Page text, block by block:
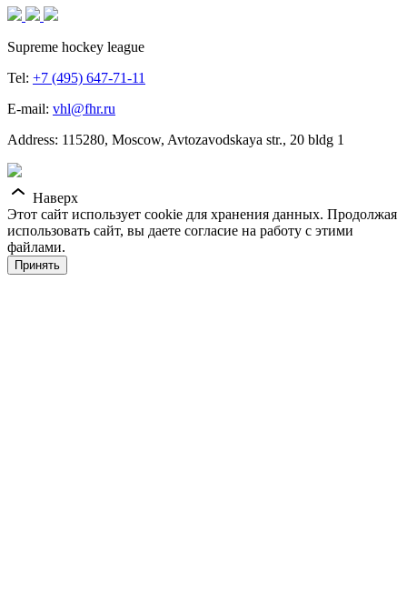
Supreme hockey league
Tel: +7 (495) 647-71-11
E-mail: vhl@fhr.ru
Address: 115280, Moscow, Avtozavodskaya str., 20 bldg 1
Наверх
Этот сайт использует cookie для хранения данных. Продолжая
использовать сайт, вы даете согласие на работу с этими
файлами.
Принять